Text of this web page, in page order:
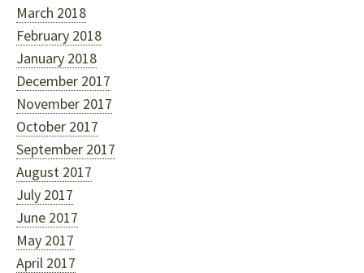
March 2018
February 2018
January 2018
December 2017
November 2017
October 2017
September 2017
August 2017
July 2017
June 2017
May 2017
April 2017